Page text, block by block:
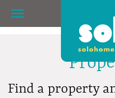
Find a property